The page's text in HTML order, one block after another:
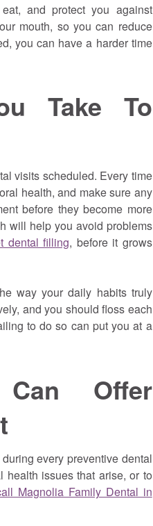
and protect you against
mouth, so you can reduce
you can have a harder time
Take To
visits scheduled. Every time
health, and make sure any
before they become more
will help you avoid problems
dental filling, before it grows
way your daily habits truly
and you should floss each
to do so can put you at a
Offer
every preventive dental
issues that arise, or to
Magnolia Family Dental in